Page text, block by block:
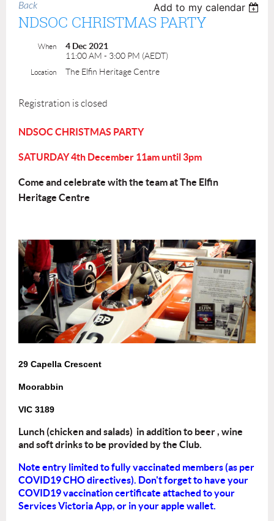
Back Add to my calendar
NDSOC CHRISTMAS PARTY
When
4 Dec 2021
11:00 AM - 3:00 PM (AEDT)
Location The Elfin Heritage Centre
Registration is closed
NDSOC CHRISTMAS PARTY
SATURDAY 4th December 11am until 3pm
Come and celebrate with the team at The Elfin
Heritage Centre
29 Capella Crescent
Moorabbin
VIC 3189
Lunch (chicken and salads) in addition to beer , wine
and soft drinks to be provided by the Club.
Note entry limited to fully vaccinated members (as per
COVID19 CHO directives). Don't forget to have your
COVID19 vaccination certificate attached to your
Services Victoria App, or in your apple wallet.